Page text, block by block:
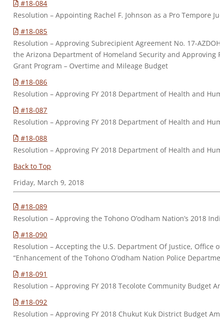
#18-084
Resolution – Appointing Rachel F. Johnson as a Pro Tempore
#18-085
Resolution – Approving Subrecipient Agreement No. 17-
the Arizona Department of Homeland Security and
Grant Program – Overtime and Mileage Budget
#18-086
Resolution – Approving FY 2018 Department of Health and
#18-087
Resolution – Approving FY 2018 Department of Health and
#18-088
Resolution – Approving FY 2018 Department of Health and
Back to Top
Friday, March 9, 2018
#18-089
Resolution – Approving the Tohono O’odham Nation’s 2018
#18-090
Resolution – Accepting the U.S. Department Of Justice, Office
“Enhancement of the Tohono O’odham Nation Police
#18-091
Resolution – Approving FY 2018 Tecolote Community Budget
#18-092
Resolution – Approving FY 2018 Chukut Kuk District Budget